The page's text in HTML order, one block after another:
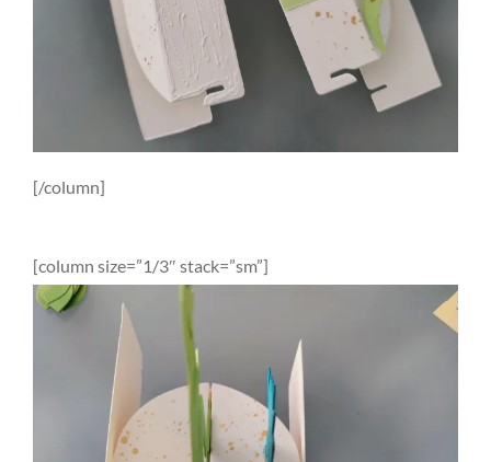
[/column]
[column size=”1/3″ stack=”sm”]